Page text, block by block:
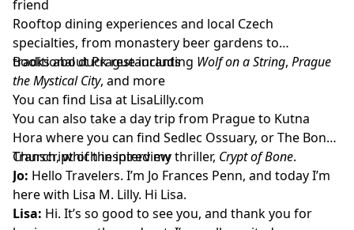
friend
Rooftop dining experiences and local Czech
specialties, from monastery beer gardens to
traditional duck restaurants
Books about Prague including Wolf on a String, Prague
the Mystical City, and more
You can find Lisa at LisaLilly.com
You can also take a day trip from Prague to Kutna
Hora where you can find Sedlec Ossuary, or The Bone
Church, which inspired my thriller, Crypt of Bone.
Transcript of the interview
Jo: Hello Travelers. I’m Jo Frances Penn, and today I’m
here with Lisa M. Lilly. Hi Lisa.
Lisa: Hi. It’s so good to see you, and thank you for